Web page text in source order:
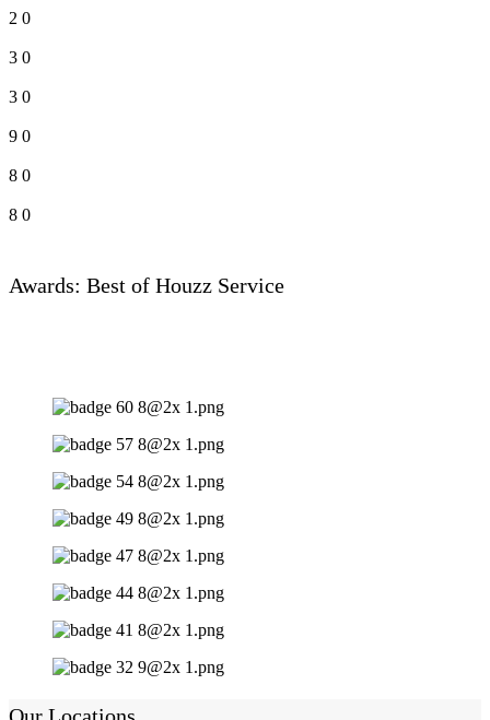
2 0
3 0
3 0
9 0
8 0
8 0
Awards: Best of Houzz Service